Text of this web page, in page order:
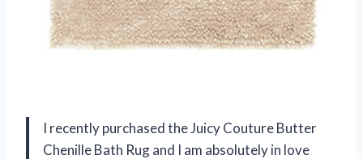
I recently purchased the Juicy Couture Butter
Chenille Bath Rug and I am absolutely in love